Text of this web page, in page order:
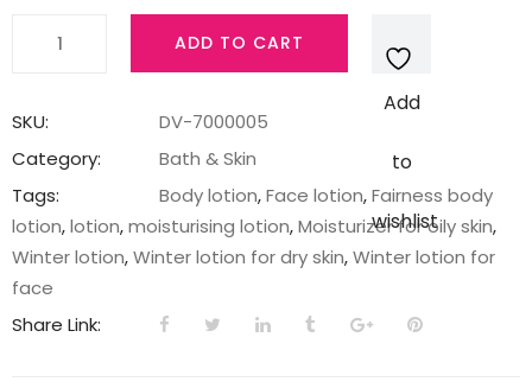
Moisturising
Fairness
Lotion
Lip
ADD TO CART
Add
to
wishlist
SKU:
DV-7000005
Category:
Bath & Skin
Tags:
Body lotion,Face lotion,Fairness body
lotion,lotion,moisturising lotion,Moisturizer for oily skin,
Winter lotion,Winter lotion for dry skin,Winter lotion for
face
Share Link: